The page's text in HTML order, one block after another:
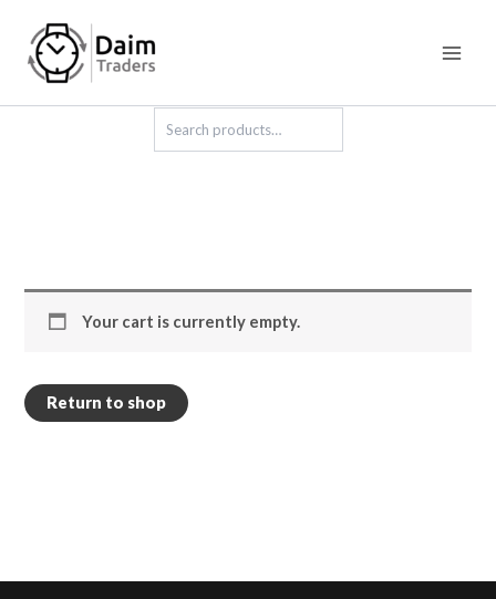
content
Your cart is currently empty.
Return to shop